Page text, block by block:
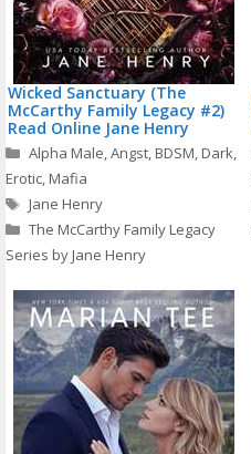
Wicked Sanctuary (The
McCarthy Family Legacy #2)
Read Online Jane Henry
Categories
Alpha Male,Angst,BDSM,Dark,
Erotic,Mafia
Tags
Jane Henry
The McCarthy Family Legacy
Series by Jane Henry